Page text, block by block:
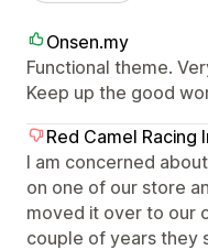
Onsen.my
Functional theme.
Keep up the good
Red Camel Racing
I am concerned
on one of our store
moved it over to our
couple of years they